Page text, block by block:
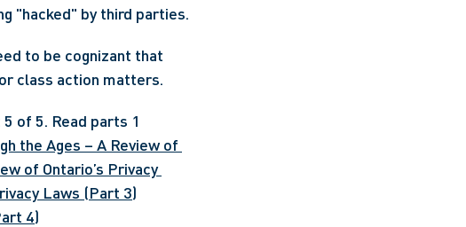
to be cognizant that
class action matters.
of 5. Read parts 1
the Ages – A Review of
of Ontario’s Privacy
Laws (Part 3)
4)